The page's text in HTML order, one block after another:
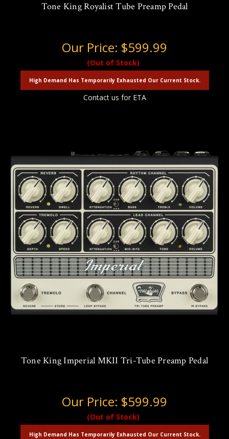
Tone King Royalist Tube Preamp Pedal
Our Price: $599.99
(Out of Stock)
High Demand Has Temporarily Exhausted Our Current Stock.
Contact us for ETA
Tone King Imperial MKII Tri-Tube Preamp Pedal
Our Price: $599.99
(Out of Stock)
High Demand Has Temporarily Exhausted Our Current Stock.